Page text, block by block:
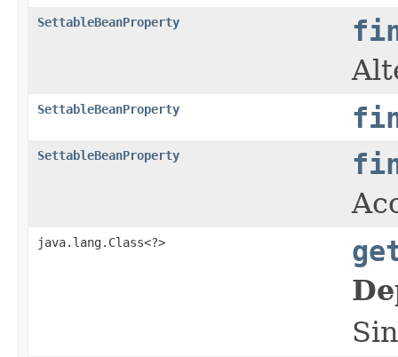
SettableBeanProperty
SettableBeanProperty
SettableBeanProperty
java.lang.Class<?>